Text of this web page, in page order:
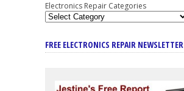
Electronics Repair Categories
FREE ELECTRONICS REPAIR NEWSLETTER